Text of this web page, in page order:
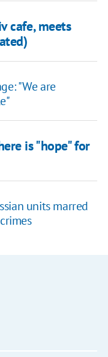
cafe, meets
​"We are
is "hope" for
units marred